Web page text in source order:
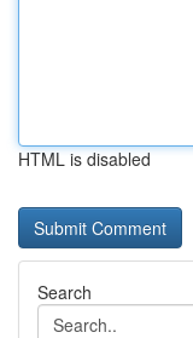
HTML is disabled
Search